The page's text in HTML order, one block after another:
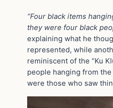
“Four black items
they were four black
explaining what he
represented, while
reminiscent of the “Ku
people hanging from
were those who saw